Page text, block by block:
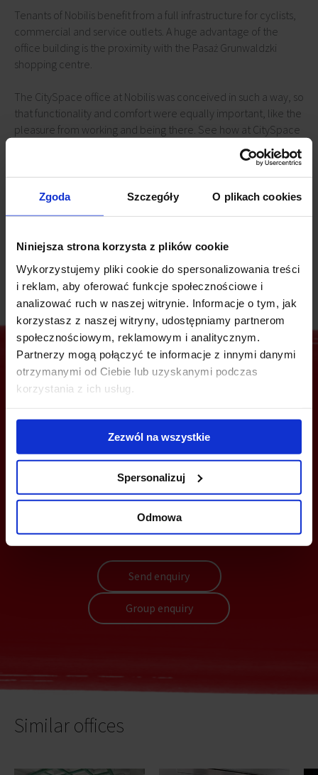
Zgoda Szczegóły O plikach cookies
Niniejsza strona korzysta z plików cookie
Wykorzystujemy pliki cookie do spersonalizowania treści
i reklam, aby oferować funkcje społecznościowe i
analizować ruch w naszej witrynie. Informacje o tym, jak
korzystasz z naszej witryny, udostępniamy partnerom
społecznościowym, reklamowym i analitycznym.
Partnerzy mogą połączyć te informacje z innymi danymi
otrzymanymi od Ciebie lub uzyskanymi podczas
korzystania z ich usług.
Zezwól na wszystkie
Spersonalizuj
Odmowa
Tenants of Nobilis benefit from a full infrastructure for cyclists,
commercial and service outlets. A huge advantage of the
office building is the proximity with the Pasaż Grunwaldzki
shopping centre.
The CitySpace office at Nobilis was conceived in such a way, so
that functionality and comfort were equally important, like the
pleasure from working and being there. See how at CitySpace
we understand what a greater comfort at work truly means.
Nobilis Business House is one of the most prestigious office
addresses in Wrocław. What sets the modern complex apart, is
its excellent location, exceptional technical standards and
renowned companies.
Are you interested in this offer?
CALL US AND FIND OUT MORE
+48 22 167 04 00
flexoffice@officefinder.pl
Send enquiry
Group enquiry
Similar offices